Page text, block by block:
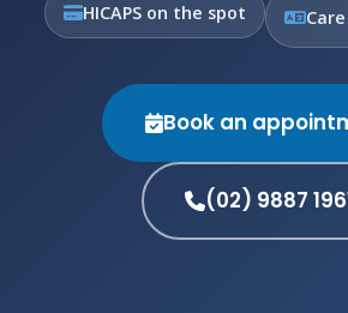
HICAPS on the spot
Book an
(02) 9887